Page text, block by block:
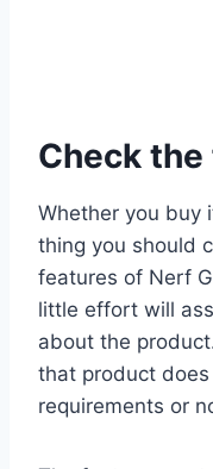
Check
Whether you buy
thing you should
features of Nerf
little effort will
about the
that product
requirements or